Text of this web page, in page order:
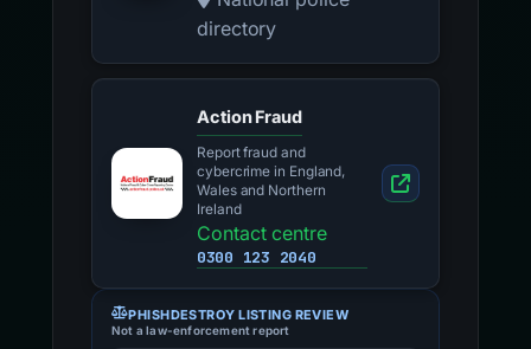
directory
Action Fraud
Report fraud and
cybercrime in England,
Wales and Northern
Ireland
Contact centre
0300 123 2040
PHISHDESTROY LISTING REVIEW
Not a law-enforcement report